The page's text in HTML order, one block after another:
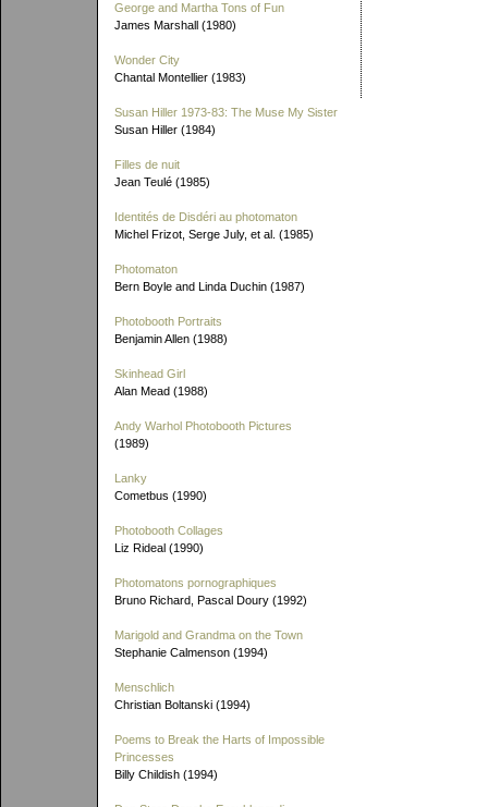
George and Martha Tons of Fun
James Marshall (1980)
Wonder City
Chantal Montellier (1983)
Susan Hiller 1973-83: The Muse My Sister
Susan Hiller (1984)
Filles de nuit
Jean Teulé (1985)
Identités de Disdéri au photomaton
Michel Frizot, Serge July, et al. (1985)
Photomaton
Bern Boyle and Linda Duchin (1987)
Photobooth Portraits
Benjamin Allen (1988)
Skinhead Girl
Alan Mead (1988)
Andy Warhol Photobooth Pictures
(1989)
Lanky
Cometbus (1990)
Photobooth Collages
Liz Rideal (1990)
Photomatons pornographiques
Bruno Richard, Pascal Doury (1992)
Marigold and Grandma on the Town
Stephanie Calmenson (1994)
Menschlich
Christian Boltanski (1994)
Poems to Break the Harts of Impossible
Princesses
Billy Childish (1994)